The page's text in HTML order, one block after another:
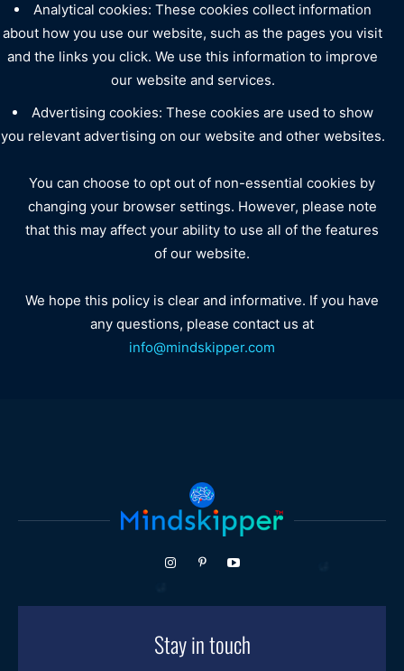
Analytical cookies: These cookies collect information
about how you use our website, such as the pages you visit
and the links you click. We use this information to improve
our website and services.
Advertising cookies: These cookies are used to show
you relevant advertising on our website and other websites.
You can choose to opt out of non-essential cookies by
changing your browser settings. However, please note
that this may affect your ability to use all of the features
of our website.
We hope this policy is clear and informative. If you have
any questions, please contact us at
info@mindskipper.com
Stay in touch